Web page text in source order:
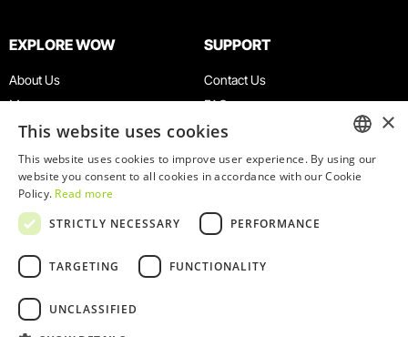
EXPLORE WOW
About Us
Museums
Agenda
News
Restaurants
WOW Card
Groups & Events
Educational Service
SUPPORT
Contact Us
FAQ
Terms & Conditions
Privacy & Cookies Policy
Work With Us
Complaints Book
ENGLISH
×
This website uses cookies
This website uses cookies to improve user experience. By using our
website you consent to all cookies in accordance with our Cookie
Policy. Read more
STRICTLY NECESSARY
PERFORMANCE
TARGETING FUNCTIONALITY
UNCLASSIFIED